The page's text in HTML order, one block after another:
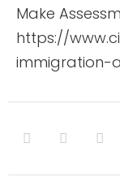
Make
https://
immigration-